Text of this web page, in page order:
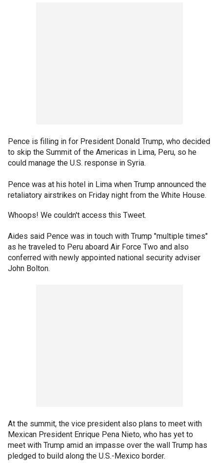
Pence is filling in for President Donald Trump, who decided
to skip the Summit of the Americas in Lima, Peru, so he
could manage the U.S. response in Syria.
Pence was at his hotel in Lima when Trump announced the
retaliatory airstrikes on Friday night from the White House.
Whoops! We couldn't access this Tweet.
Aides said Pence was in touch with Trump "multiple times"
as he traveled to Peru aboard Air Force Two and also
conferred with newly appointed national security adviser
John Bolton.
At the summit, the vice president also plans to meet with
Mexican President Enrique Pena Nieto, who has yet to
meet with Trump amid an impasse over the wall Trump has
pledged to build along the U.S.-Mexico border.